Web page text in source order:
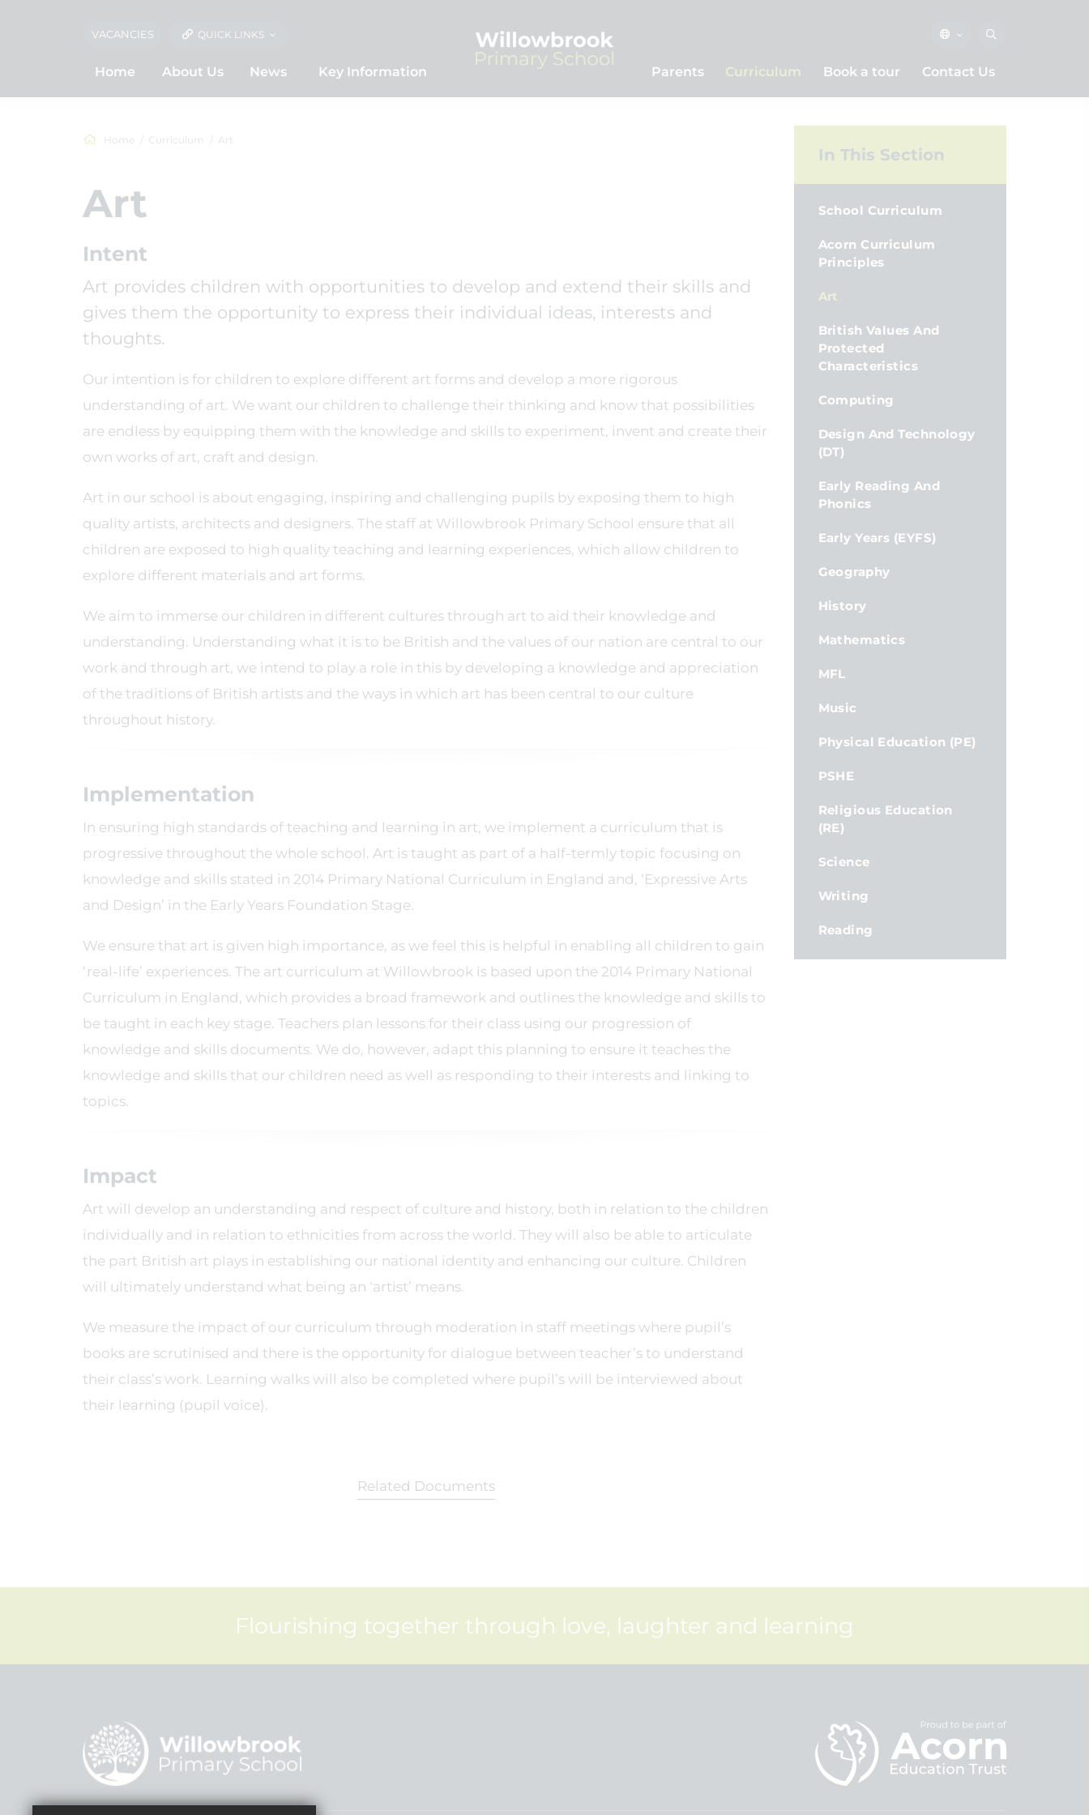
VACANCIES QUICK LINKS
Home About Us News Key Information Parents Curriculum Book a tour Contact Us
Home Curriculum Art
Art
Intent
Art provides children with opportunities to develop and extend their skills and
gives them the opportunity to express their individual ideas, interests and
thoughts.
Our intention is for children to explore different art forms and develop a more rigorous
understanding of art. We want our children to challenge their thinking and know that possibilities
are endless by equipping them with the knowledge and skills to experiment, invent and create their
own works of art, craft and design.
Art in our school is about engaging, inspiring and challenging pupils by exposing them to high
quality artists, architects and designers. The staff at Willowbrook Primary School ensure that all
children are exposed to high quality teaching and learning experiences, which allow children to
explore different materials and art forms.
We aim to immerse our children in different cultures through art to aid their knowledge and
understanding. Understanding what it is to be British and the values of our nation are central to our
work and through art, we intend to play a role in this by developing a knowledge and appreciation
of the traditions of British artists and the ways in which art has been central to our culture
throughout history.
Implementation
In ensuring high standards of teaching and learning in art, we implement a curriculum that is
progressive throughout the whole school. Art is taught as part of a half-termly topic focusing on
knowledge and skills stated in 2014 Primary National Curriculum in England and, ‘Expressive Arts
and Design’ in the Early Years Foundation Stage.
We ensure that art is given high importance, as we feel this is helpful in enabling all children to gain
‘real-life’ experiences. The art curriculum at Willowbrook is based upon the 2014 Primary National
Curriculum in England, which provides a broad framework and outlines the knowledge and skills to
be taught in each key stage. Teachers plan lessons for their class using our progression of
knowledge and skills documents. We do, however, adapt this planning to ensure it teaches the
knowledge and skills that our children need as well as responding to their interests and linking to
topics.
Impact
Art will develop an understanding and respect of culture and history, both in relation to the children
individually and in relation to ethnicities from across the world. They will also be able to articulate
the part British art plays in establishing our national identity and enhancing our culture. Children
will ultimately understand what being an ‘artist’ means.
We measure the impact of our curriculum through moderation in staff meetings where pupil’s
books are scrutinised and there is the opportunity for dialogue between teacher’s to understand
their class’s work. Learning walks will also be completed where pupil’s will be interviewed about
their learning (pupil voice).
Related Documents
In This Section
School Curriculum
Acorn Curriculum
Principles
Art
British Values And
Protected
Characteristics
Computing
Design And Technology
(DT)
Early Reading And
Phonics
Early Years (EYFS)
Geography
History
Mathematics
MFL
Music
Physical Education (PE)
PSHE
Religious Education
(RE)
Science
Writing
Reading
Flourishing together through love, laughter and learning